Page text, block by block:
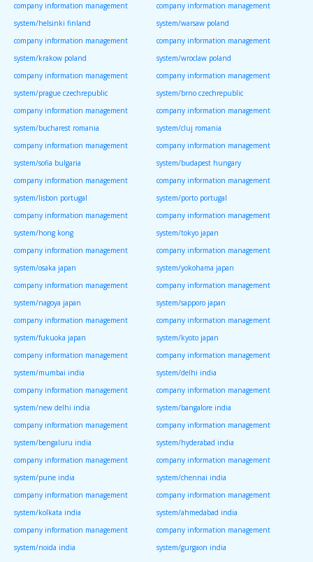
company information management
system/helsinki finland
company information management
system/warsaw poland
company information management
system/krakow poland
company information management
system/wroclaw poland
company information management
system/prague czechrepublic
company information management
system/brno czechrepublic
company information management
system/bucharest romania
company information management
system/cluj romania
company information management
system/sofia bulgaria
company information management
system/budapest hungary
company information management
system/lisbon portugal
company information management
system/porto portugal
company information management
system/hong kong
company information management
system/tokyo japan
company information management
system/osaka japan
company information management
system/yokohama japan
company information management
system/nagoya japan
company information management
system/sapporo japan
company information management
system/fukuoka japan
company information management
system/kyoto japan
company information management
system/mumbai india
company information management
system/delhi india
company information management
system/new delhi india
company information management
system/bangalore india
company information management
system/bengaluru india
company information management
system/hyderabad india
company information management
system/pune india
company information management
system/chennai india
company information management
system/kolkata india
company information management
system/ahmedabad india
company information management
system/noida india
company information management
system/gurgaon india